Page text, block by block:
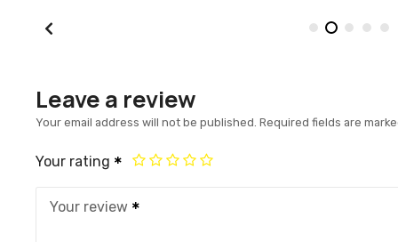
Leave a review
Your email address will not be published. Required fields are
Your rating
Your review